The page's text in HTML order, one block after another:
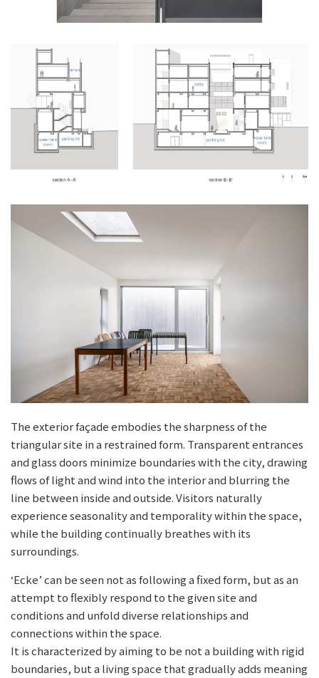
The exterior façade embodies the sharpness of the
triangular site in a restrained form. Transparent entrances
and glass doors minimize boundaries with the city, drawing
flows of light and wind into the interior and blurring the
line between inside and outside. Visitors naturally
experience seasonality and temporality within the space,
while the building continually breathes with its
surroundings.
‘Ecke’ can be seen not as following a fixed form, but as an
attempt to flexibly respond to the given site and
conditions and unfold diverse relationships and
connections within the space.
It is characterized by aiming to be not a building with rigid
boundaries, but a living space that gradually adds meaning